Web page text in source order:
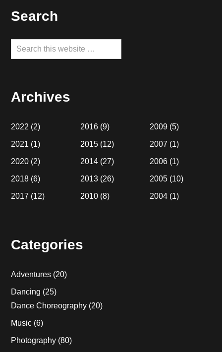
Footer
Search
Search
this
Archives
2022 (2)
2021 (1)
2020 (2)
2018 (6)
2017 (12)
2016 (9)
2015 (12)
2014 (27)
2013 (26)
2010 (8)
2009(5)
2007 (1)
2006(1)
2005(10)
2004(1)
Categories
Adventures (20)
Dancing (25)
Dance Choreography (20)
Music (6)
Photography (80)